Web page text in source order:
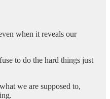
when it reveals our
to do the hard things just
we are supposed to,